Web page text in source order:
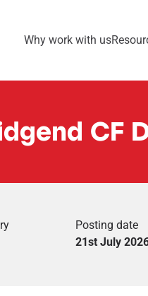
Why work with us
CF
Posting date
21st July